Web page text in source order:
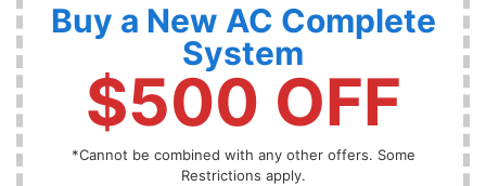
Buy a New AC Complete
System
$500 OFF
*Cannot be combined with any other offers. Some
Restrictions apply.